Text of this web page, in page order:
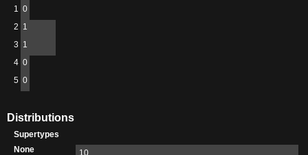
1 0
2 1
3 1
4 0
5 0
Distributions
Supertypes
None
10